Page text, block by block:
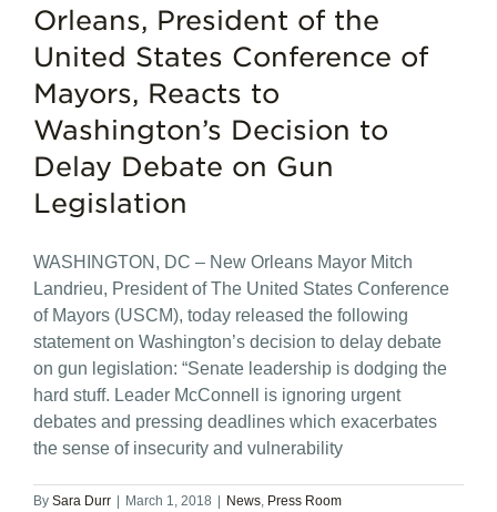
Orleans, President of the
United States Conference of
Mayors, Reacts to
Washington’s Decision to
Delay Debate on Gun
Legislation
WASHINGTON, DC – New Orleans Mayor Mitch
Landrieu, President of The United States Conference
of Mayors (USCM), today released the following
statement on Washington’s decision to delay debate
on gun legislation: “Senate leadership is dodging the
hard stuff. Leader McConnell is ignoring urgent
debates and pressing deadlines which exacerbates
the sense of insecurity and vulnerability
By Sara Durr March 1, 2018 News, Press Room